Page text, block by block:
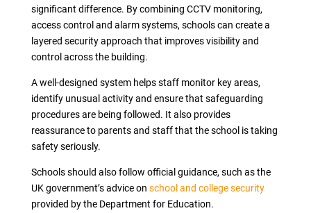
significant difference. By combining CCTV monitoring,
access control and alarm systems, schools can create a
layered security approach that improves visibility and
control across the building.
A well-designed system helps staff monitor key areas,
identify unusual activity and ensure that safeguarding
procedures are being followed. It also provides
reassurance to parents and staff that the school is taking
safety seriously.
Schools should also follow official guidance, such as the
UK government’s advice on school and college security
provided by the Department for Education.